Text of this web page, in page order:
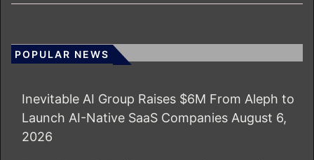
POPULAR NEWS
Inevitable AI Group Raises $6M From Aleph to
Launch AI-Native SaaS Companies August 6,
2026